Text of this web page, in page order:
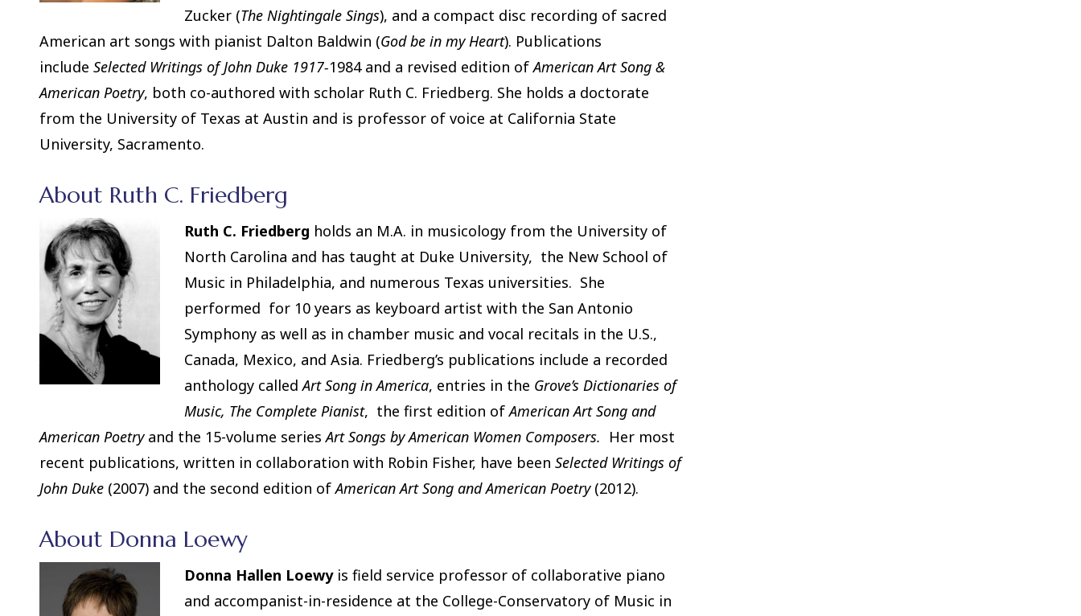
Zucker (The Nightingale Sings), and a compact disc recording of sacred
American art songs with pianist Dalton Baldwin (God be in my Heart). Publications
include Selected Writings of John Duke 1917-1984 and a revised edition ofAmerican Art Song &
American Poetry, both co-authored with scholar Ruth C. Friedberg. She holds a doctorate
from the University of Texas at Austin and is professor of voice at California State
University, Sacramento.
About Ruth C. Friedberg
Ruth C. Friedberg holds an M.A. in musicology from the University of
North Carolina and has taught at Duke University, the New School of
Music in Philadelphia, and numerous Texas universities. She
performed for 10 years as keyboard artist with the San Antonio
Symphony as well as in chamber music and vocal recitals in the U.S.,
Canada, Mexico, and Asia. Friedberg’s publications include a recorded
anthology calledArt Song in America, entries in the Grove’s Dictionaries of
Music, The Complete Pianist, the first edition ofAmerican Art Song and
American Poetry and the 15-volume seriesArt Songs by American Women Composers. Her most
recent publications, written in collaboration with Robin Fisher, have been Selected Writings of
John Duke(2007) and the second edition ofAmerican Art Song and American Poetry(2012).
About Donna Loewy
Donna Hallen Loewyis field service professor of collaborative piano
and accompanist-in-residence at the College-Conservatory of Music in